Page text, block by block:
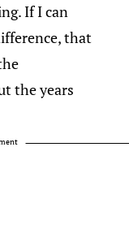
If I can
that
the years